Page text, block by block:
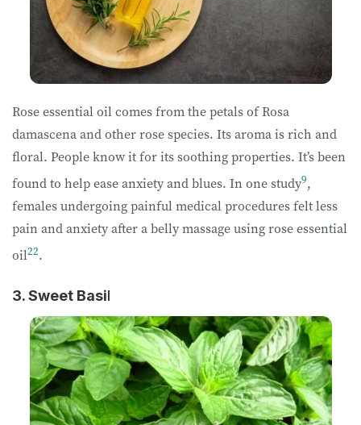
Rose essential oil comes from the petals of Rosa
damascena and other rose species. Its aroma is rich and
floral. People know it for its soothing properties. It’s been
found to help ease anxiety and blues. In one study9,
females undergoing painful medical procedures felt less
pain and anxiety after a belly massage using rose essential
oil22.
3. Sweet Basil